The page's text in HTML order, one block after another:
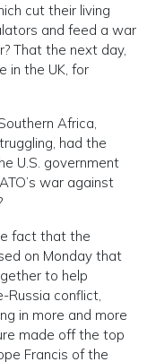
cut their living
and feed a war
That the next day,
in the UK, for
Africa,
had the
U.S. government
war against
fact that the
on Monday that
to help
Russia conflict,
in more and more
made off the top
Francis of the